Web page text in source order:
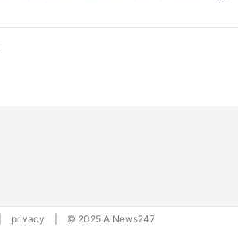
privacy © 2025 AiNews247